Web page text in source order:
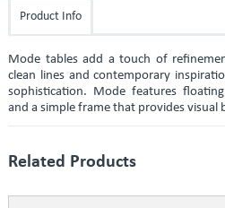
Product Info
Mode tables add a touch of
clean lines and contemporary
sophistication. Mode features
and a simple frame that provides visual
Related Products